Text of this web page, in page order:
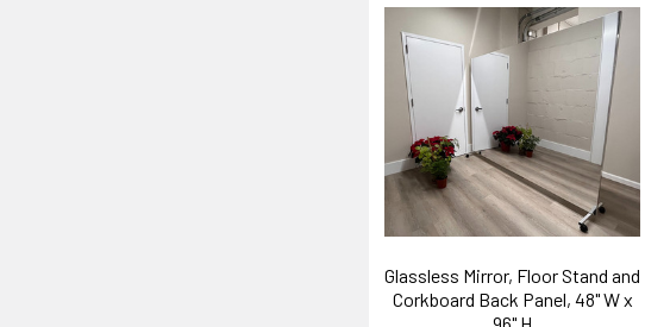
Glassless Mirror, Floor Stand and
Corkboard Back Panel, 48" W x